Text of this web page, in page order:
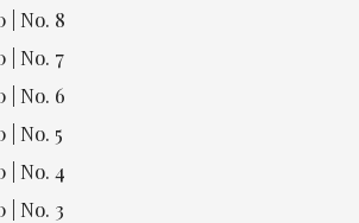
| No. 8
| No. 7
| No. 6
| No. 5
| No. 4
| No. 3